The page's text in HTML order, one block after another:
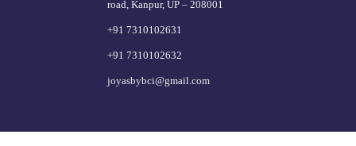
road, Kanpur, UP – 208001
+91 7310102631
+91 7310102632
joyasbybci@gmail.com